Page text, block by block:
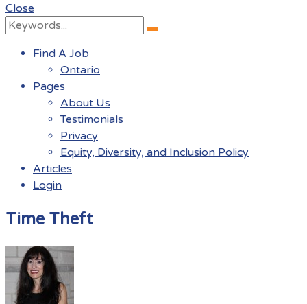
Close
Search
Search
Find A Job
Ontario
Pages
About Us
Testimonials
Privacy
Equity, Diversity, and Inclusion Policy
Articles
Login
Menu
Time Theft